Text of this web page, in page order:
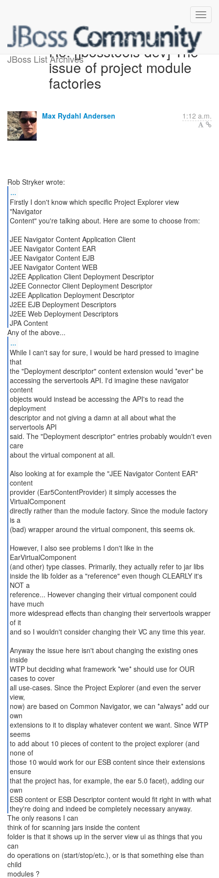
JBoss List ArchivesRe: [jbosstools-dev] The
issue of project module
factories
Max Rydahl Andersen 1:12 a.m.
...
Firstly I don't know which specific Project Explorer view
"Navigator
Content" you're talking about. Here are some to choose from:
JEE Navigator Content Application Client
JEE Navigator Content EAR
JEE Navigator Content EJB
JEE Navigator Content WEB
J2EE Application Client Deployment Descriptor
J2EE Connector Client Deployment Descriptor
J2EE Application Deployment Descriptor
J2EE EJB Deployment Descriptors
J2EE Web Deployment Descriptors
JPA Content
...
While I can't say for sure, I would be hard pressed to imagine
that
the "Deployment descriptor" content extension would *ever* be
accessing the servertools API. I'd imagine these navigator
content
objects would instead be accessing the API's to read the
deployment
descriptor and not giving a damn at all about what the
servertools API
said. The "Deployment descriptor" entries probably wouldn't even
care
about the virtual component at all.
Also looking at for example the "JEE Navigator Content EAR"
content
provider (Ear5ContentProvider) it simply accesses the
VirtualComponent
directly rather than the module factory. Since the module factory
is a
(bad) wrapper around the virtual component, this seems ok.
However, I also see problems I don't like in the
EarVirtualComponent
(and other) type classes. Primarily, they actually refer to jar libs
inside the lib folder as a "reference" even though CLEARLY it's
NOT a
reference... However changing their virtual component could
have much
more widespread effects than changing their servertools wrapper
of it
and so I wouldn't consider changing their VC any time this year.
Anyway the issue here isn't about changing the existing ones
inside
WTP but deciding what framework *we* should use for OUR
cases to cover
all use-cases. Since the Project Explorer (and even the server
view,
now) are based on Common Navigator, we can *always* add our
own
extensions to it to display whatever content we want. Since WTP
seems
to add about 10 pieces of content to the project explorer (and
none of
those 10 would work for our ESB content since their extensions
ensure
that the project has, for example, the ear 5.0 facet), adding our
own
ESB content or ESB Descriptor content would fit right in with what
they're doing and indeed be completely necessary anyway.
The only reasons I can
think of for scanning jars inside the content
folder is that it shows up in the server view ui as things that you
can
do operations on (start/stop/etc.), or is that something else than
child
modules ?